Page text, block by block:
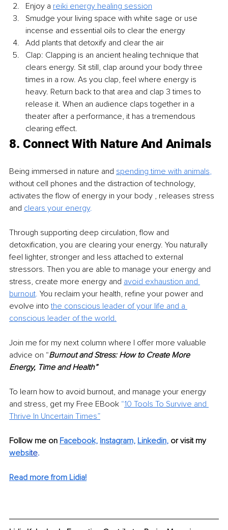
Enjoy a reiki energy healing session
Smudge your living space with white sage or use
incense and essential oils to clear the energy
Add plants that detoxify and clear the air
Clap: Clapping is an ancient healing technique that
clears energy. Sit still, clap around your body three
times in a row. As you clap, feel where energy is
heavy. Return back to that area and clap 3 times to
release it. When an audience claps together in a
theater after a performance, it has a tremendous
clearing effect.
8. Connect With Nature And Animals
Being immersed in nature and spending time with animals,
without cell phones and the distraction of technology,
activates the flow of energy in your body , releases stress
and clears your energy.
Through supporting deep circulation, flow and
detoxification, you are clearing your energy. You naturally
feel lighter, stronger and less attached to external
stressors. Then you are able to manage your energy and
stress, create more energy and avoid exhaustion and
burnout. You reclaim your health, refine your power and
evolve into the conscious leader of your life and a
conscious leader of the world.
Join me for my next column where I offer more valuable
advice on “Burnout and Stress: How to Create More
Energy, Time and Health”
To learn how to avoid burnout, and manage your energy
and stress, get my Free EBook “10 Tools To Survive and
Thrive In Uncertain Times”
Follow me on Facebook, Instagram, Linkedin, or visit my
website.
Read more from Lidia!